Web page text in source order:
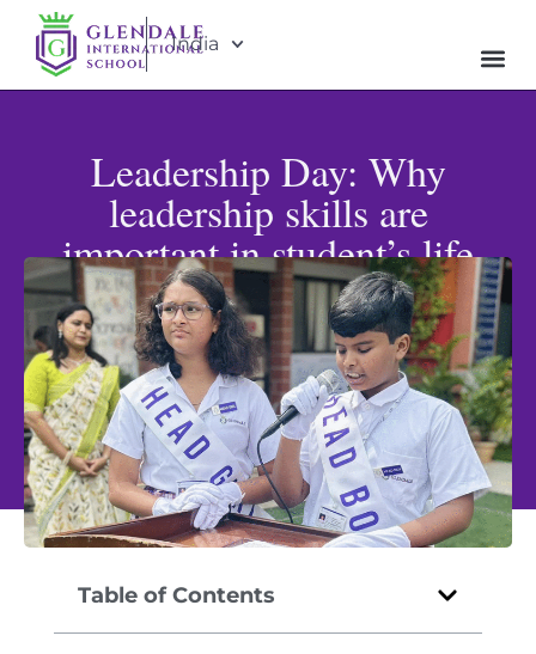
India
Leadership Day: Why
leadership skills are
important in student’s life
Published: April 20, 2025
Updated: May 31, 2026
Table of Contents